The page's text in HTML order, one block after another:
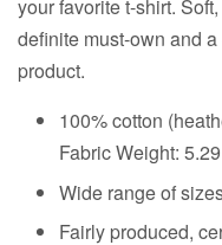
your favorite t-shirt.
definite must-own and
product.
100% cotton
Fabric Weight:
Wide range of
Fairly produced,